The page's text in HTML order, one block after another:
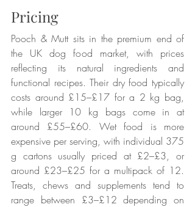
Pricing
Pooch & Mutt sits in the premium end of
the UK dog food market, with prices
reflecting its natural ingredients and
functional recipes. Their dry food typically
costs around £15–£17 for a 2 kg bag,
while larger 10 kg bags come in at
around £55–£60. Wet food is more
expensive per serving, with individual 375
g cartons usually priced at £2–£3, or
around £23–£25 for a multipack of 12.
Treats, chews and supplements tend to
range between £3–£12 depending on